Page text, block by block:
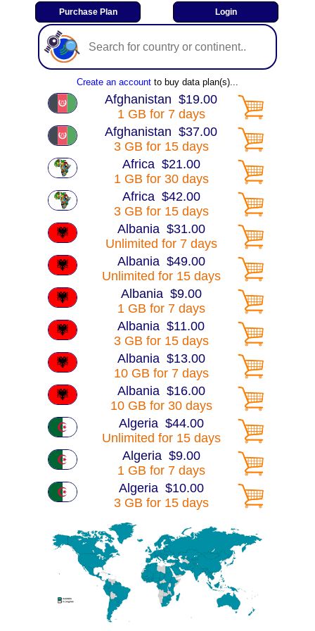
Create an account to buy data plan(s)...
Afghanistan $19.00
1 GB for 7 days
Afghanistan $37.00
3 GB for 15 days
Africa $21.00
1 GB for 30 days
Africa $42.00
3 GB for 15 days
Albania $31.00
Unlimited for 7 days
Albania $49.00
Unlimited for 15 days
Albania $9.00
1 GB for 7 days
Albania $11.00
3 GB for 15 days
Albania $13.00
10 GB for 7 days
Albania $16.00
10 GB for 30 days
Algeria $44.00
Unlimited for 15 days
Algeria $9.00
1 GB for 7 days
Algeria $10.00
3 GB for 15 days
Algeria $15.00
10 GB for 7 days
Algeria $16.00
10 GB for 30 days
Algeria $30.00
25 GB for 30 days
America $13.00